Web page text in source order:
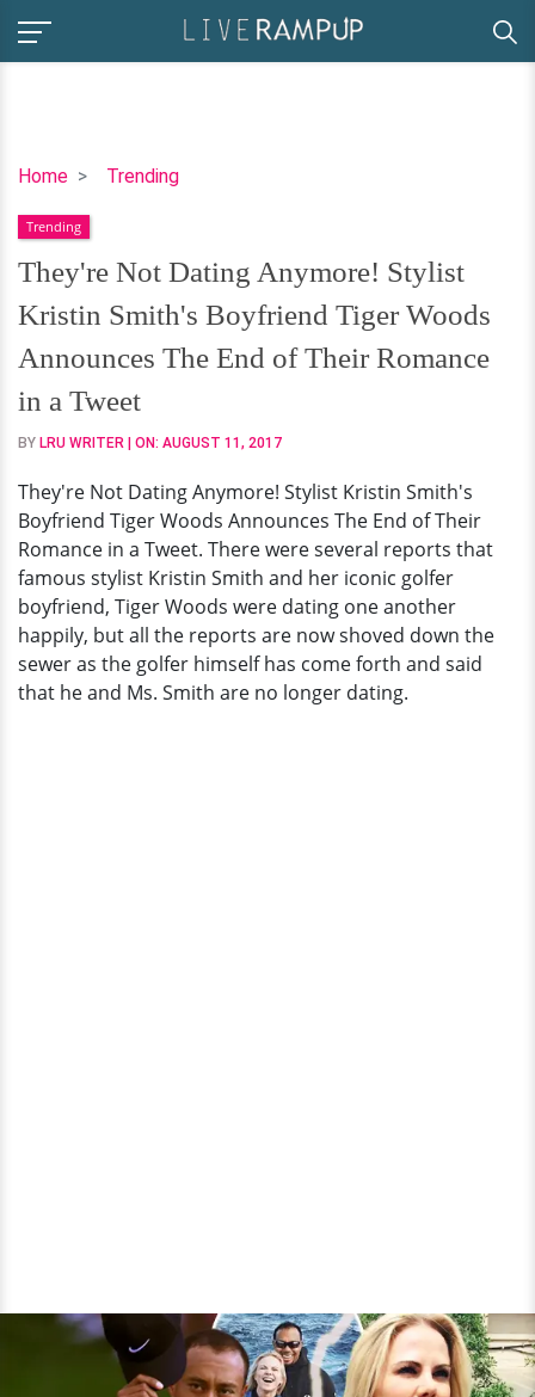
Home Trending
They're
Dating
Anymore!
Stylist
Kristin
Smith's
Boyfriend
Tiger
Woods
The
End
of
Their
Romance
in
a
Tweet
Trending
They're Not Dating Anymore! Stylist
Kristin Smith's Boyfriend Tiger Woods
Announces The End of Their Romance
in a Tweet
BY LRU WRITER | ON: AUGUST 11, 2017
They're Not Dating Anymore! Stylist Kristin Smith's
Boyfriend Tiger Woods Announces The End of Their
Romance in a Tweet. There were several reports that
famous stylist Kristin Smith and her iconic golfer
boyfriend, Tiger Woods were dating one another
happily, but all the reports are now shoved down the
sewer as the golfer himself has come forth and said
that he and Ms. Smith are no longer dating.